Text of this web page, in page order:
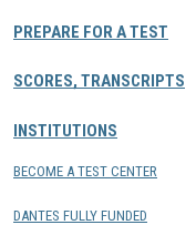
PREPARE FOR A TEST
SCORES, TRANSCRIPTS
INSTITUTIONS
BECOME A TEST CENTER
DANTES FULLY FUNDED